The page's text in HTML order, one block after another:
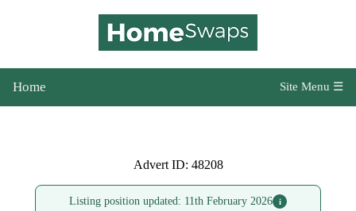
Home Site Menu ☰
Advert ID: 48208
Listing position updated: 11th February 2026 i